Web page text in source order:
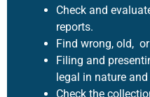
Check and
reports.
Find wrong, old,
Filing and
legal in nature
Check the